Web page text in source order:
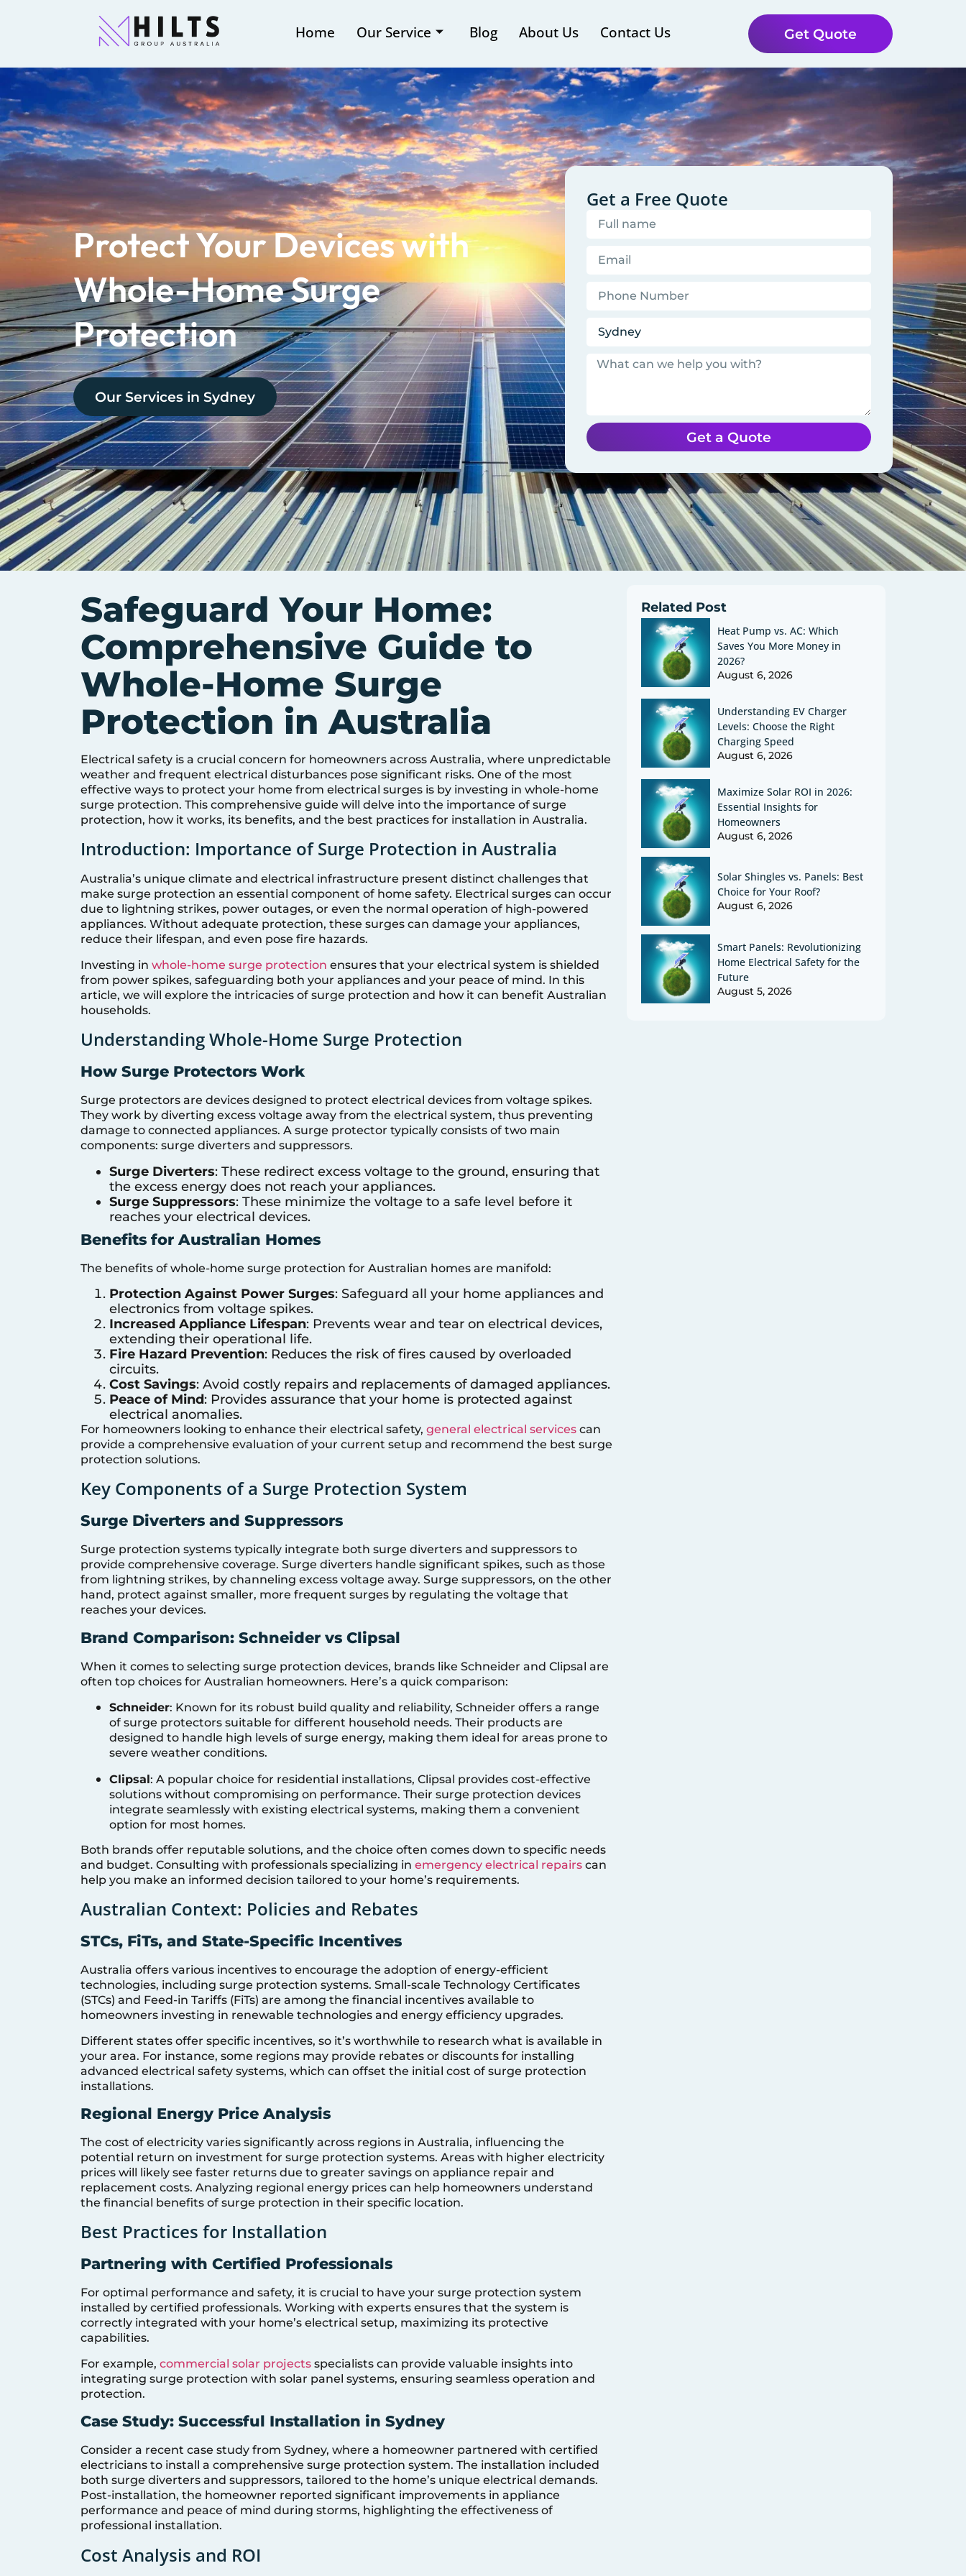
Home Our Service Blog About Us Contact Us Get Quote
Protect Your Devices with
Whole-Home Surge
Protection
Our Services in Sydney
Get a Free Quote
Get a Quote
Safeguard Your Home:
Comprehensive Guide to
Whole-Home Surge
Protection in Australia
Electrical safety is a crucial concern for homeowners across Australia, where unpredictable
weather and frequent electrical disturbances pose significant risks. One of the most
effective ways to protect your home from electrical surges is by investing in whole-home
surge protection. This comprehensive guide will delve into the importance of surge
protection, how it works, its benefits, and the best practices for installation in Australia.
Introduction: Importance of Surge Protection in Australia
Australia’s unique climate and electrical infrastructure present distinct challenges that
make surge protection an essential component of home safety. Electrical surges can occur
due to lightning strikes, power outages, or even the normal operation of high-powered
appliances. Without adequate protection, these surges can damage your appliances,
reduce their lifespan, and even pose fire hazards.
Investing in whole-home surge protection ensures that your electrical system is shielded
from power spikes, safeguarding both your appliances and your peace of mind. In this
article, we will explore the intricacies of surge protection and how it can benefit Australian
households.
Understanding Whole-Home Surge Protection
How Surge Protectors Work
Surge protectors are devices designed to protect electrical devices from voltage spikes.
They work by diverting excess voltage away from the electrical system, thus preventing
damage to connected appliances. A surge protector typically consists of two main
components: surge diverters and suppressors.
Surge Diverters: These redirect excess voltage to the ground, ensuring that
the excess energy does not reach your appliances.
Surge Suppressors: These minimize the voltage to a safe level before it
reaches your electrical devices.
Benefits for Australian Homes
The benefits of whole-home surge protection for Australian homes are manifold:
Protection Against Power Surges: Safeguard all your home appliances and
electronics from voltage spikes.
Increased Appliance Lifespan: Prevents wear and tear on electrical devices,
extending their operational life.
Fire Hazard Prevention: Reduces the risk of fires caused by overloaded
circuits.
Cost Savings: Avoid costly repairs and replacements of damaged appliances.
Peace of Mind: Provides assurance that your home is protected against
electrical anomalies.
For homeowners looking to enhance their electrical safety, general electrical services can
provide a comprehensive evaluation of your current setup and recommend the best surge
protection solutions.
Key Components of a Surge Protection System
Surge Diverters and Suppressors
Surge protection systems typically integrate both surge diverters and suppressors to
provide comprehensive coverage. Surge diverters handle significant spikes, such as those
from lightning strikes, by channeling excess voltage away. Surge suppressors, on the other
hand, protect against smaller, more frequent surges by regulating the voltage that
reaches your devices.
Brand Comparison: Schneider vs Clipsal
When it comes to selecting surge protection devices, brands like Schneider and Clipsal are
often top choices for Australian homeowners. Here’s a quick comparison:
Schneider: Known for its robust build quality and reliability, Schneider offers a range
of surge protectors suitable for different household needs. Their products are
designed to handle high levels of surge energy, making them ideal for areas prone to
severe weather conditions.
Clipsal: A popular choice for residential installations, Clipsal provides cost-effective
solutions without compromising on performance. Their surge protection devices
integrate seamlessly with existing electrical systems, making them a convenient
option for most homes.
Both brands offer reputable solutions, and the choice often comes down to specific needs
and budget. Consulting with professionals specializing in emergency electrical repairs can
help you make an informed decision tailored to your home’s requirements.
Australian Context: Policies and Rebates
STCs, FiTs, and State-Specific Incentives
Australia offers various incentives to encourage the adoption of energy-efficient
technologies, including surge protection systems. Small-scale Technology Certificates
(STCs) and Feed-in Tariffs (FiTs) are among the financial incentives available to
homeowners investing in renewable technologies and energy efficiency upgrades.
Different states offer specific incentives, so it’s worthwhile to research what is available in
your area. For instance, some regions may provide rebates or discounts for installing
advanced electrical safety systems, which can offset the initial cost of surge protection
installations.
Regional Energy Price Analysis
The cost of electricity varies significantly across regions in Australia, influencing the
potential return on investment for surge protection systems. Areas with higher electricity
prices will likely see faster returns due to greater savings on appliance repair and
replacement costs. Analyzing regional energy prices can help homeowners understand
the financial benefits of surge protection in their specific location.
Best Practices for Installation
Partnering with Certified Professionals
For optimal performance and safety, it is crucial to have your surge protection system
installed by certified professionals. Working with experts ensures that the system is
correctly integrated with your home’s electrical setup, maximizing its protective
capabilities.
For example, commercial solar projects specialists can provide valuable insights into
integrating surge protection with solar panel systems, ensuring seamless operation and
protection.
Case Study: Successful Installation in Sydney
Consider a recent case study from Sydney, where a homeowner partnered with certified
electricians to install a comprehensive surge protection system. The installation included
both surge diverters and suppressors, tailored to the home’s unique electrical demands.
Post-installation, the homeowner reported significant improvements in appliance
performance and peace of mind during storms, highlighting the effectiveness of
professional installation.
Cost Analysis and ROI
Related Post
Heat Pump vs. AC: Which
Saves You More Money in
2026?
August 6, 2026
Understanding EV Charger
Levels: Choose the Right
Charging Speed
August 6, 2026
Maximize Solar ROI in 2026:
Essential Insights for
Homeowners
August 6, 2026
Solar Shingles vs. Panels: Best
Choice for Your Roof?
August 6, 2026
Smart Panels: Revolutionizing
Home Electrical Safety for the
Future
August 5, 2026